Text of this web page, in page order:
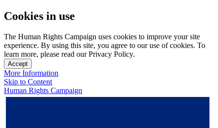
Cookies in use
The Human Rights Campaign uses cookies to improve your site
experience. By using this site, you agree to our use of cookies. To
learn more, please read our Privacy Policy.
Accept
More Information
Skip to Content
Human Rights Campaign